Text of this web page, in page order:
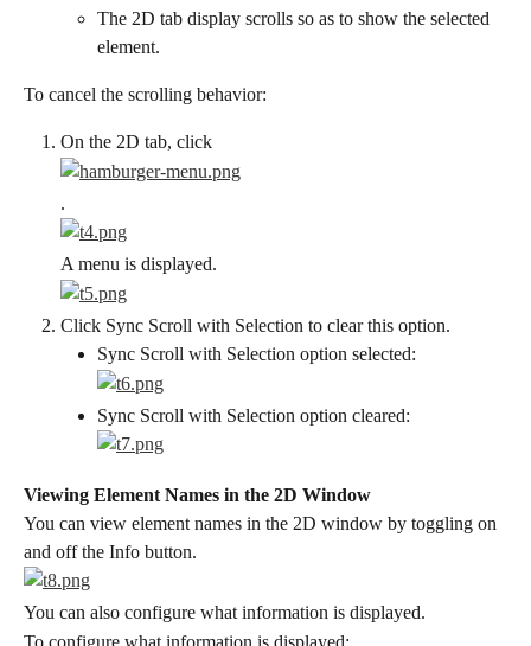
The 2D tab display scrolls so as to show the selected
element.
To cancel the scrolling behavior:
On the 2D tab, click
.
A menu is displayed.
Click Sync Scroll with Selection to clear this option.
Sync Scroll with Selection option selected:
Sync Scroll with Selection option cleared:
Viewing Element Names in the 2D Window
You can view element names in the 2D window by toggling on
and off the Info button.
You can also configure what information is displayed.
To configure what information is displayed: